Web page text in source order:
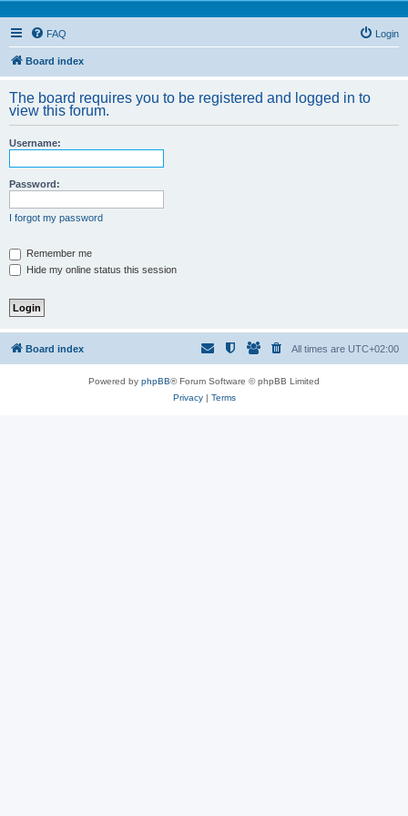
FAQ Login
Board index
The board requires you to be registered and logged in to
view this forum.
Username:
Password:
I forgot my password
Remember me
Hide my online status this session
Board index All times are UTC+02:00
Powered by phpBB® Forum Software © phpBB Limited
Privacy| Terms